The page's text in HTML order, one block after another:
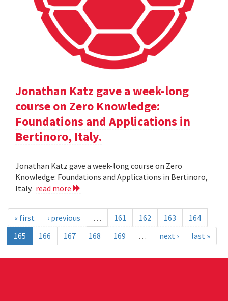
Jonathan Katz gave a week-long
course on Zero Knowledge:
Foundations and Applications in
Bertinoro, Italy.
Jonathan Katz gave a week-long course on Zero
Knowledge: Foundations and Applications in Bertinoro,
Italy. read more
« first ‹ previous … 161 162 163
164
165
166 167 168 169 … next › last »